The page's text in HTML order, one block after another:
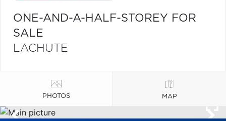
ONE-AND-A-HALF-STOREY FOR
SALE
LACHUTE
PHOTOS MAP